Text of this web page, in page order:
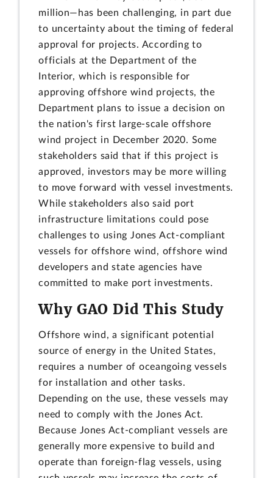
million—has been challenging, in part due
to uncertainty about the timing of federal
approval for projects. According to
officials at the Department of the
Interior, which is responsible for
approving offshore wind projects, the
Department plans to issue a decision on
the nation's first large-scale offshore
wind project in December 2020. Some
stakeholders said that if this project is
approved, investors may be more willing
to move forward with vessel investments.
While stakeholders also said port
infrastructure limitations could pose
challenges to using Jones Act-compliant
vessels for offshore wind, offshore wind
developers and state agencies have
committed to make port investments.
Why GAO Did This Study
Offshore wind, a significant potential
source of energy in the United States,
requires a number of oceangoing vessels
for installation and other tasks.
Depending on the use, these vessels may
need to comply with the Jones Act.
Because Jones Act-compliant vessels are
generally more expensive to build and
operate than foreign-flag vessels, using